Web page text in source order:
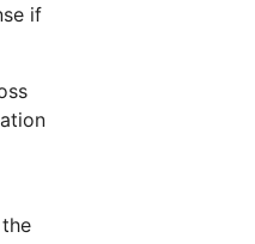
if